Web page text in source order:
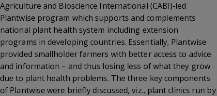
Agriculture and Bioscience International (CABI)-led
Plantwise program which supports and complements
national plant health system including extension
programs in developing countries. Essentially, Plantwise
provided smallholder farmers with better access to advice
and information – and thus losing less of what they grow
due to plant health problems. The three key components
of Plantwise were briefly discussed, viz., plant clinics run by